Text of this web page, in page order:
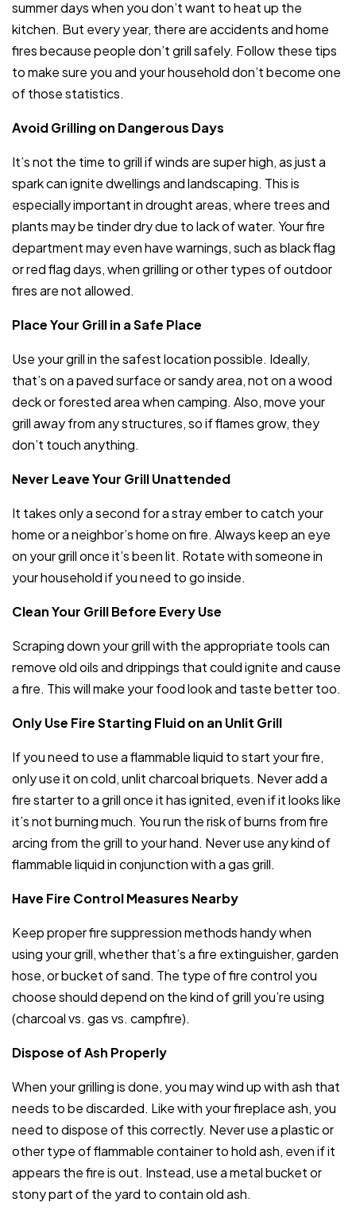
summer days when you don’t want to heat up the
kitchen. But every year, there are accidents and home
fires because people don’t grill safely. Follow these tips
to make sure you and your household don’t become one
of those statistics.
Avoid Grilling on Dangerous Days
It’s not the time to grill if winds are super high, as just a
spark can ignite dwellings and landscaping. This is
especially important in drought areas, where trees and
plants may be tinder dry due to lack of water. Your fire
department may even have warnings, such as black flag
or red flag days, when grilling or other types of outdoor
fires are not allowed.
Place Your Grill in a Safe Place
Use your grill in the safest location possible. Ideally,
that’s on a paved surface or sandy area, not on a wood
deck or forested area when camping. Also, move your
grill away from any structures, so if flames grow, they
don’t touch anything.
Never Leave Your Grill Unattended
It takes only a second for a stray ember to catch your
home or a neighbor’s home on fire. Always keep an eye
on your grill once it’s been lit. Rotate with someone in
your household if you need to go inside.
Clean Your Grill Before Every Use
Scraping down your grill with the appropriate tools can
remove old oils and drippings that could ignite and cause
a fire. This will make your food look and taste better too.
Only Use Fire Starting Fluid on an Unlit Grill
If you need to use a flammable liquid to start your fire,
only use it on cold, unlit charcoal briquets. Never add a
fire starter to a grill once it has ignited, even if it looks like
it’s not burning much. You run the risk of burns from fire
arcing from the grill to your hand. Never use any kind of
flammable liquid in conjunction with a gas grill.
Have Fire Control Measures Nearby
Keep proper fire suppression methods handy when
using your grill, whether that’s a fire extinguisher, garden
hose, or bucket of sand. The type of fire control you
choose should depend on the kind of grill you’re using
(charcoal vs. gas vs. campfire).
Dispose of Ash Properly
When your grilling is done, you may wind up with ash that
needs to be discarded. Like with your fireplace ash, you
need to dispose of this correctly. Never use a plastic or
other type of flammable container to hold ash, even if it
appears the fire is out. Instead, use a metal bucket or
stony part of the yard to contain old ash.